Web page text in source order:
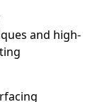
and high-